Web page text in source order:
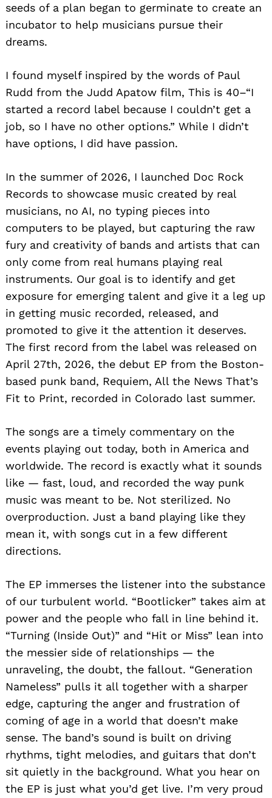
seeds of a plan began to germinate to create an
incubator to help musicians pursue their
dreams.
I found myself inspired by the words of Paul
Rudd from the Judd Apatow film, This is 40–“I
started a record label because I couldn’t get a
job, so I have no other options.” While I didn’t
have options, I did have passion.
In the summer of 2026, I launched Doc Rock
Records to showcase music created by real
musicians, no AI, no typing pieces into
computers to be played, but capturing the raw
fury and creativity of bands and artists that can
only come from real humans playing real
instruments. Our goal is to identify and get
exposure for emerging talent and give it a leg up
in getting music recorded, released, and
promoted to give it the attention it deserves.
The first record from the label was released on
April 27th, 2026, the debut EP from the Boston-
based punk band, Requiem, All the News That’s
Fit to Print, recorded in Colorado last summer.
The songs are a timely commentary on the
events playing out today, both in America and
worldwide. The record is exactly what it sounds
like — fast, loud, and recorded the way punk
music was meant to be. Not sterilized. No
overproduction. Just a band playing like they
mean it, with songs cut in a few different
directions.
The EP immerses the listener into the substance
of our turbulent world. “Bootlicker” takes aim at
power and the people who fall in line behind it.
“Turning (Inside Out)” and “Hit or Miss” lean into
the messier side of relationships — the
unraveling, the doubt, the fallout. “Generation
Nameless” pulls it all together with a sharper
edge, capturing the anger and frustration of
coming of age in a world that doesn’t make
sense. The band’s sound is built on driving
rhythms, tight melodies, and guitars that don’t
sit quietly in the background. What you hear on
the EP is just what you’d get live. I’m very proud